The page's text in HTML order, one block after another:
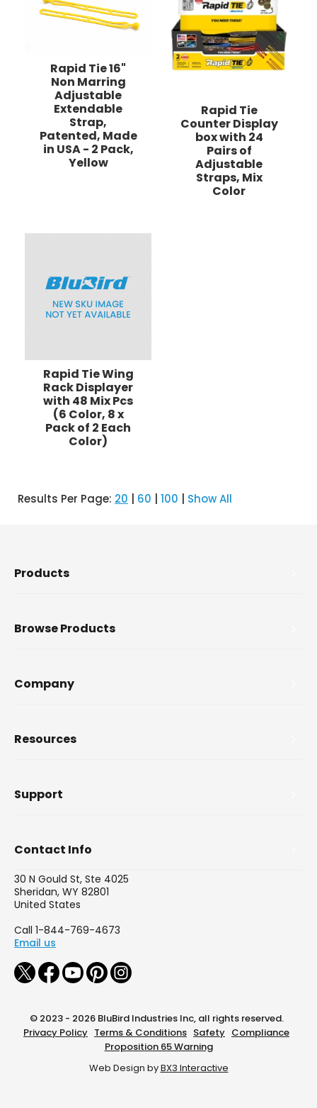
Rapid Tie 16"
Non Marring
Adjustable
Extendable
Strap,
Patented, Made
in USA - 2 Pack,
Yellow
Rapid Tie
Counter Display
box with 24
Pairs of
Adjustable
Straps, Mix
Color
Rapid Tie Wing
Rack Displayer
with 48 Mix Pcs
(6 Color, 8 x
Pack of 2 Each
Color)
Results Per Page: 20 60 100 Show All
Products
Browse Products
Company
Resources
Support
Contact Info
30 N Gould St, Ste 4025
Sheridan, WY 82801
United States
Call 1-844-769-4673
Email us
© 2023 - 2026 BluBird Industries Inc, all rights reserved.
Privacy Policy Terms & Conditions Safety Compliance
Proposition 65 Warning
Web Design byBX3 Interactive